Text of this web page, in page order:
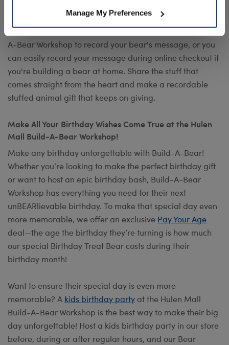
Manage My Preferences
occasion? Add your own voice to make any gift a timeless
keepsake withRecord Your Voice. You can visit any Build-
A-Bear Workshop to record your bear's message, or you
can easily record your message during online checkout if
you're building a bear at home. Share the stuff that
comes straight from the heart and make a recordable
stuffed animal gift that keeps on giving.
Make All Your Birthday Wishes Come True at the Hulen
Mall Build-A-Bear Workshop!
Make any birthday unforgettable with Build-A-Bear!
Whether you’re looking to make the perfect birthday gift
or want to host an epic birthday bash, Build-A-Bear
Workshop has everything you need for their next
unBEARlievable birthday. To make that special day even
more memorable, we offer an exclusive Pay Your Age
deal—the age the birthday they’re turning is how much
our special Birthday Treat Bear costs during their
birthday month!
Want to ensure their special day is even more
memorable? A kids birthday party at the Hulen Mall
Build-A-Bear Workshop is the best way to make their big
day unforgettable! Host a kids birthday party in our store
before, during or after regular hours, and our Bear